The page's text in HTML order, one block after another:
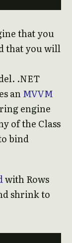
that you
that you will
.NET
anMVVM
engine
of the Class
bind
with Rows
shrink to